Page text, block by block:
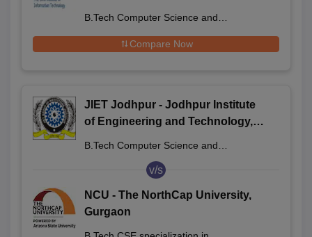
B.Tech Computer Science and
Compare Now
JIET Jodhpur - Jodhpur Institute
of Engineering and Technology,
B.Tech Computer Science and
v/s
NCU - The NorthCap University,
Gurgaon